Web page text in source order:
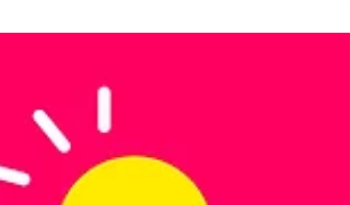
some of us have multiple jobs or income-
don't even have to work a job, but in my